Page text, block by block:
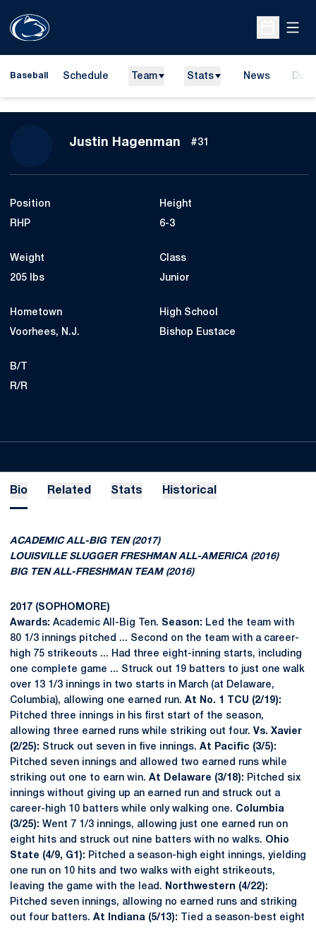
Open
Baseball Schedule Team Stats News
Justin Hagenman Season 2018
#31
Position
RHP
Height
6-3
Weight
205 lbs
Class
Junior
Hometown
Voorhees, N.J.
High School
Bishop Eustace
B/T
R/R
Bio Related Stats Historical
ACADEMIC ALL-BIG TEN (2017)
LOUISVILLE SLUGGER FRESHMAN ALL-AMERICA (2016)
BIG TEN ALL-FRESHMAN TEAM (2016)
2017 (SOPHOMORE)
Awards: Academic All-Big Ten. Season: Led the team with
80 1/3 innings pitched ... Second on the team with a career-
high 75 strikeouts ... Had three eight-inning starts, including
one complete game ... Struck out 19 batters to just one walk
over 13 1/3 innings in two starts in March (at Delaware,
Columbia), allowing one earned run. At No. 1 TCU (2/19):
Pitched three innings in his first start of the season,
allowing three earned runs while striking out four. Vs. Xavier
(2/25): Struck out seven in five innings. At Pacific (3/5):
Pitched seven innings and allowed two earned runs while
striking out one to earn win. At Delaware (3/18): Pitched six
innings without giving up an earned run and struck out a
career-high 10 batters while only walking one. Columbia
(3/25): Went 7 1/3 innings, allowing just one earned run on
eight hits and struck out nine batters with no walks. Ohio
State (4/9, G1): Pitched a season-high eight innings, yielding
one run on 10 hits and two walks with eight strikeouts,
leaving the game with the lead.
Northwestern (4/22):
Pitched seven innings, allowing no earned runs and striking
out four batters. At Indiana (5/13):
Tied a season-best eight